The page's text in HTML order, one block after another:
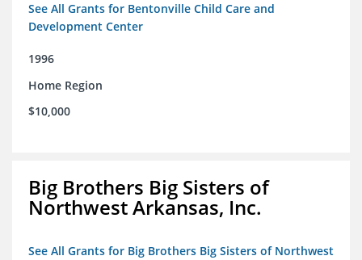
See All Grants for Bentonville Child Care and
Development Center
1996
Home Region
$10,000
Big Brothers Big Sisters of
Northwest Arkansas, Inc.
See All Grants for Big Brothers Big Sisters of Northwest